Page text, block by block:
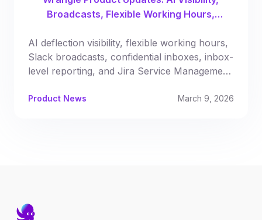
Broadcasts, Flexible Working Hours,
AI deflection visibility, flexible working hours,
Slack broadcasts, confidential inboxes, inbox-
level reporting, and Jira Service Management
Product News March 9, 2026